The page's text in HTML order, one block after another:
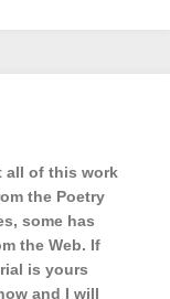
all of this work
the Poetry
some has
the Web. If
is yours
and I will